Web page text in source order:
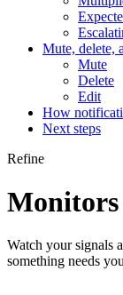
Mute, delete,
Mute
Delete
Edit
How
Next steps
Refine
Watch your signals
something needs